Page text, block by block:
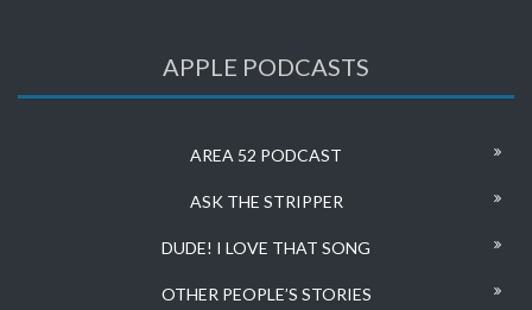
APPLE PODCASTS
AREA 52 PODCAST
ASK THE STRIPPER
DUDE! I LOVE THAT SONG
OTHER PEOPLE’S STORIES